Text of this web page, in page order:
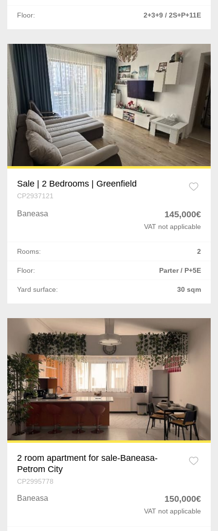
Roman
Buzau
Braila
Floor: 2+3+9 / 2S+P+11E
Sale | 2 Bedrooms | Greenfield
CP2937121
Baneasa 145,000€
VAT not applicable
Rooms: 2
Floor: Parter / P+5E
Yard surface: 30 sqm
2 room apartment for sale-Baneasa-
Petrom City
CP2995778
Baneasa 150,000€
VAT not applicable